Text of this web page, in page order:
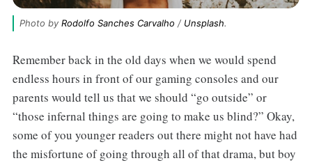
Photo by Rodolfo Sanches Carvalho / Unsplash.
Remember back in the old days when we would spend
endless hours in front of our gaming consoles and our
parents would tell us that we should “go outside” or
“those infernal things are going to make us blind?” Okay,
some of you younger readers out there might not have had
the misfortune of going through all of that drama, but boy